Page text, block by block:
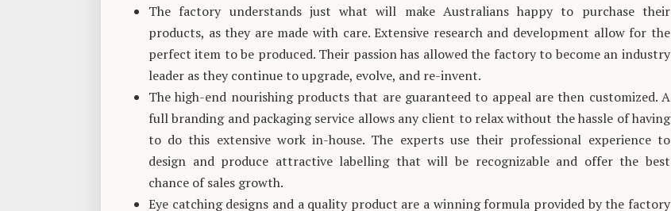
The factory understands just what will make Australians happy to purchase their
products, as they are made with care. Extensive research and development allow for the
perfect item to be produced. Their passion has allowed the factory to become an industry
leader as they continue to upgrade, evolve, and re-invent.
The high-end nourishing products that are guaranteed to appeal are then customized. A
full branding and packaging service allows any client to relax without the hassle of having
to do this extensive work in-house. The experts use their professional experience to
design and produce attractive labelling that will be recognizable and offer the best
chance of sales growth.
Eye catching designs and a quality product are a winning formula provided by the factory